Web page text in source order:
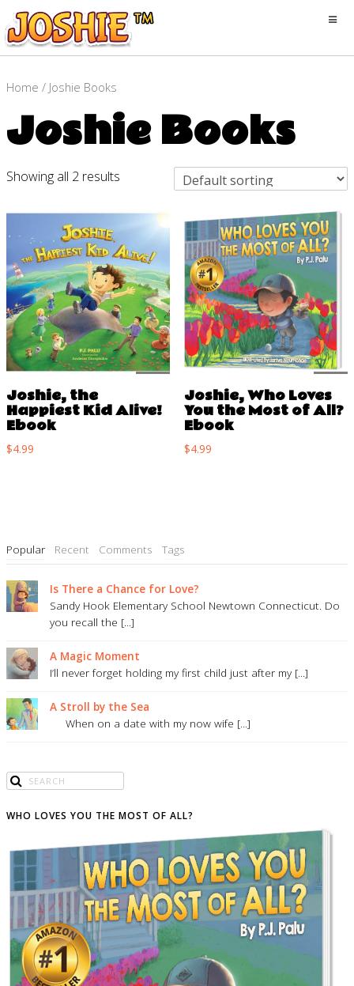
Home / Joshie Books
Joshie Books
Showing all 2 results
Joshie, the
Happiest Kid Alive!
Ebook
$4.99
Joshie, Who Loves
You the Most of All?
Ebook
$4.99
Popular Recent Comments Tags
Is There a Chance for Love?
Sandy Hook Elementary School Newtown Connecticut. Do
you recall the [...]
A Magic Moment
I’ll never forget holding my first child just after my [...]
A Stroll by the Sea
When on a date with my now wife [...]
WHO LOVES YOU THE MOST OF ALL?